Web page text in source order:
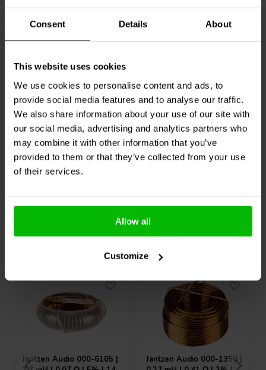
Consent Details About
This website uses cookies
We use cookies to personalise content and ads, to
provide social media features and to analyse our traffic.
We also share information about your use of our site with
our social media, advertising and analytics partners who
may combine it with other information that you’ve
provided to them or that they’ve collected from your use
of their services.
Allow all
Customize
4,3 Ω | 10 W | 5%
3 reviews
10+ In stock
0,10 Ω | 5 W | 1%
10+ In stock
Others also purchased
Jantzen Audio 000-6105 |
Jantzen Audio 000-1350 |